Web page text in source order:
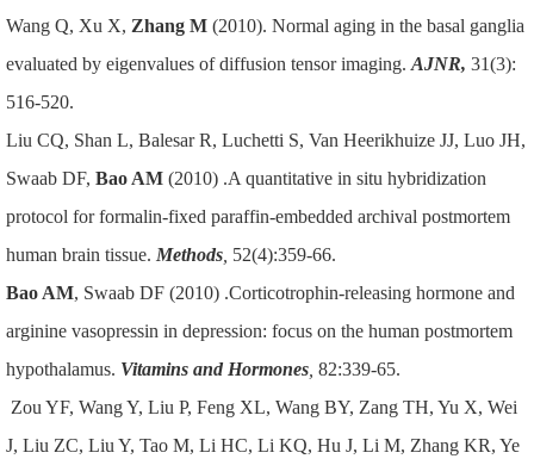
Wang Q, Xu X, Zhang M (2010). Normal aging in the basal ganglia
evaluated by eigenvalues of diffusion tensor imaging. AJNR, 31(3):
516-520.
Liu CQ, Shan L, Balesar R, Luchetti S, Van Heerikhuize JJ, Luo JH,
Swaab DF, Bao AM (2010) .A quantitative in situ hybridization
protocol for formalin-fixed paraffin-embedded archival postmortem
human brain tissue. Methods, 52(4):359-66.
Bao AM, Swaab DF (2010) .Corticotrophin-releasing hormone and
arginine vasopressin in depression: focus on the human postmortem
hypothalamus. Vitamins and Hormones, 82:339-65.
Zou YF, Wang Y, Liu P, Feng XL, Wang BY, Zang TH, Yu X, Wei
J, Liu ZC, Liu Y, Tao M, Li HC, Li KQ, Hu J, Li M, Zhang KR, Ye